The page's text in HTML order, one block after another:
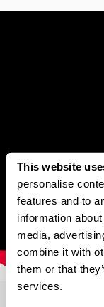
This website
personalise
features and to
information
media,
combine it with
them or that
services.